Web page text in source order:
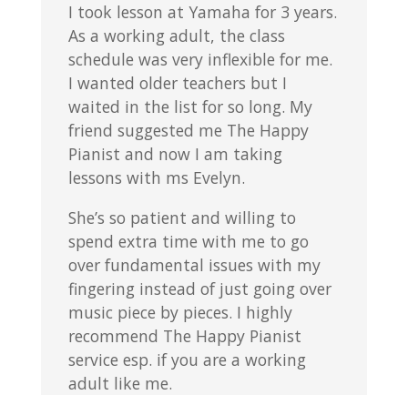
I took lesson at Yamaha for 3 years.
As a working adult, the class
schedule was very inflexible for me.
I wanted older teachers but I
waited in the list for so long. My
friend suggested me The Happy
Pianist and now I am taking
lessons with ms Evelyn.
She’s so patient and willing to
spend extra time with me to go
over fundamental issues with my
fingering instead of just going over
music piece by pieces. I highly
recommend The Happy Pianist
service esp. if you are a working
adult like me.